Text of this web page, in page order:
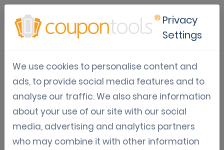
Digital voucher solutions for
restaurants in lockdown
Trends & Tips Digital Vouchers
Apr 20, 2020
Jordy Aengeveld
A couple of countries already are in lockdown due to the
Privacy
Settings
We use cookies to personalise content and
ads, to provide social media features and to
analyse our traffic. We also share information
about your use of our site with our social
media, advertising and analytics partners
who may combine it with other information